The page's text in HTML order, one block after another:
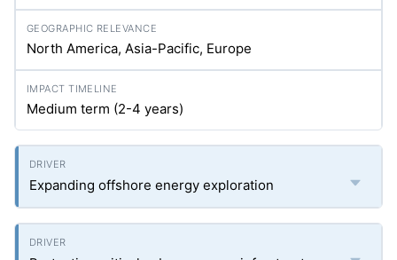
North America, Asia-Pacific, Europe
Medium term (2-4 years)
Expanding offshore energy exploration